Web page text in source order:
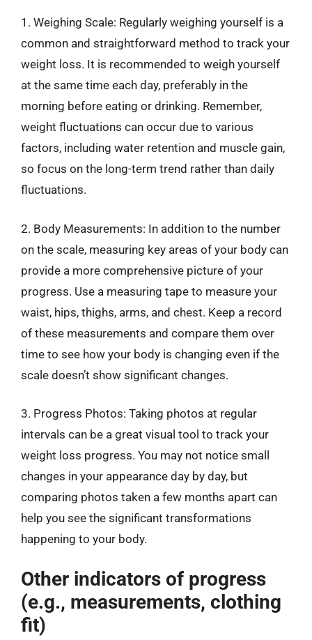
1. Weighing Scale: Regularly weighing yourself is a
common and straightforward method to track your
weight loss. It is recommended to weigh yourself
at the same time each day, preferably in the
morning before eating or drinking. Remember,
weight fluctuations can occur due to various
factors, including water retention and muscle gain,
so focus on the long-term trend rather than daily
fluctuations.
2. Body Measurements: In addition to the number
on the scale, measuring key areas of your body can
provide a more comprehensive picture of your
progress. Use a measuring tape to measure your
waist, hips, thighs, arms, and chest. Keep a record
of these measurements and compare them over
time to see how your body is changing even if the
scale doesn’t show significant changes.
3. Progress Photos: Taking photos at regular
intervals can be a great visual tool to track your
weight loss progress. You may not notice small
changes in your appearance day by day, but
comparing photos taken a few months apart can
help you see the significant transformations
happening to your body.
Other indicators of progress
(e.g., measurements, clothing
fit)